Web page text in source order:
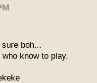
boh...
know to play.